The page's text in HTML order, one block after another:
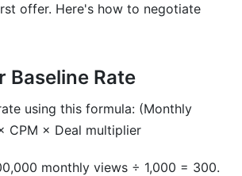
offer. Here's how to negotiate
Baseline Rate
using this formula: (Monthly
CPM × Deal multiplier
monthly views ÷ 1,000 = 300.